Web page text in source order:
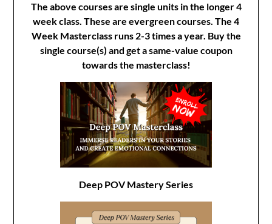
The above courses are single units in the longer 4
week class. These are evergreen courses. The 4
Week Masterclass runs 2-3 times a year. Buy the
single course(s) and get a same-value coupon
towards the masterclass!
Deep POV Mastery Series